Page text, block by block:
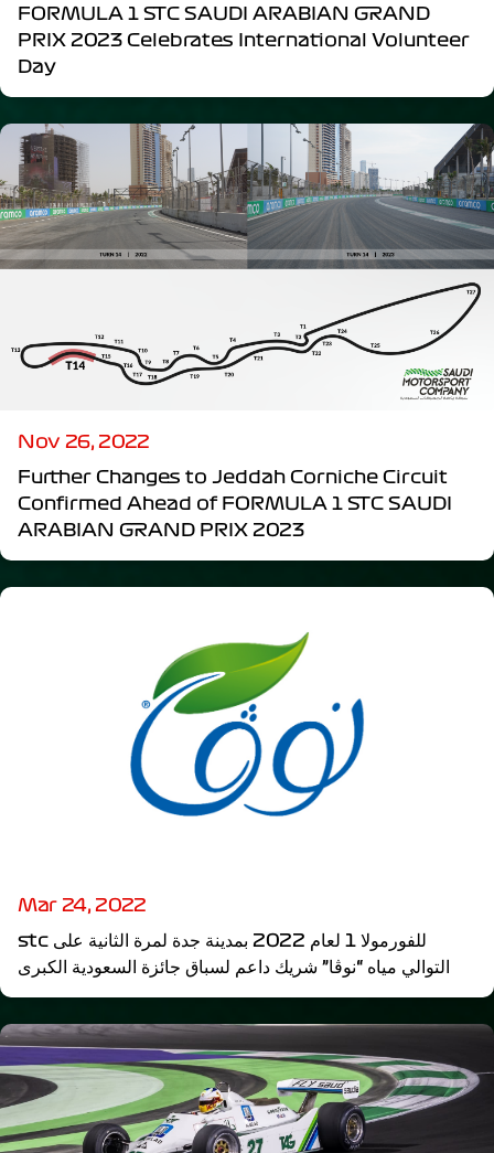
FORMULA 1 STC SAUDI ARABIAN GRAND
PRIX 2023 Celebrates International Volunteer
Day
Nov 26, 2022
Further Changes to Jeddah Corniche Circuit
Confirmed Ahead of FORMULA 1 STC SAUDI
ARABIAN GRAND PRIX 2023
Mar 24, 2022
stc للفورمولا 1 لعام 2022 بمدينة جدة لمرة الثانية على
التوالي مياه “نوڤا” شريك داعم لسباق جائزة السعودية الكبرى